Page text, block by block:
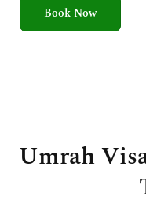
Book Now
Umrah